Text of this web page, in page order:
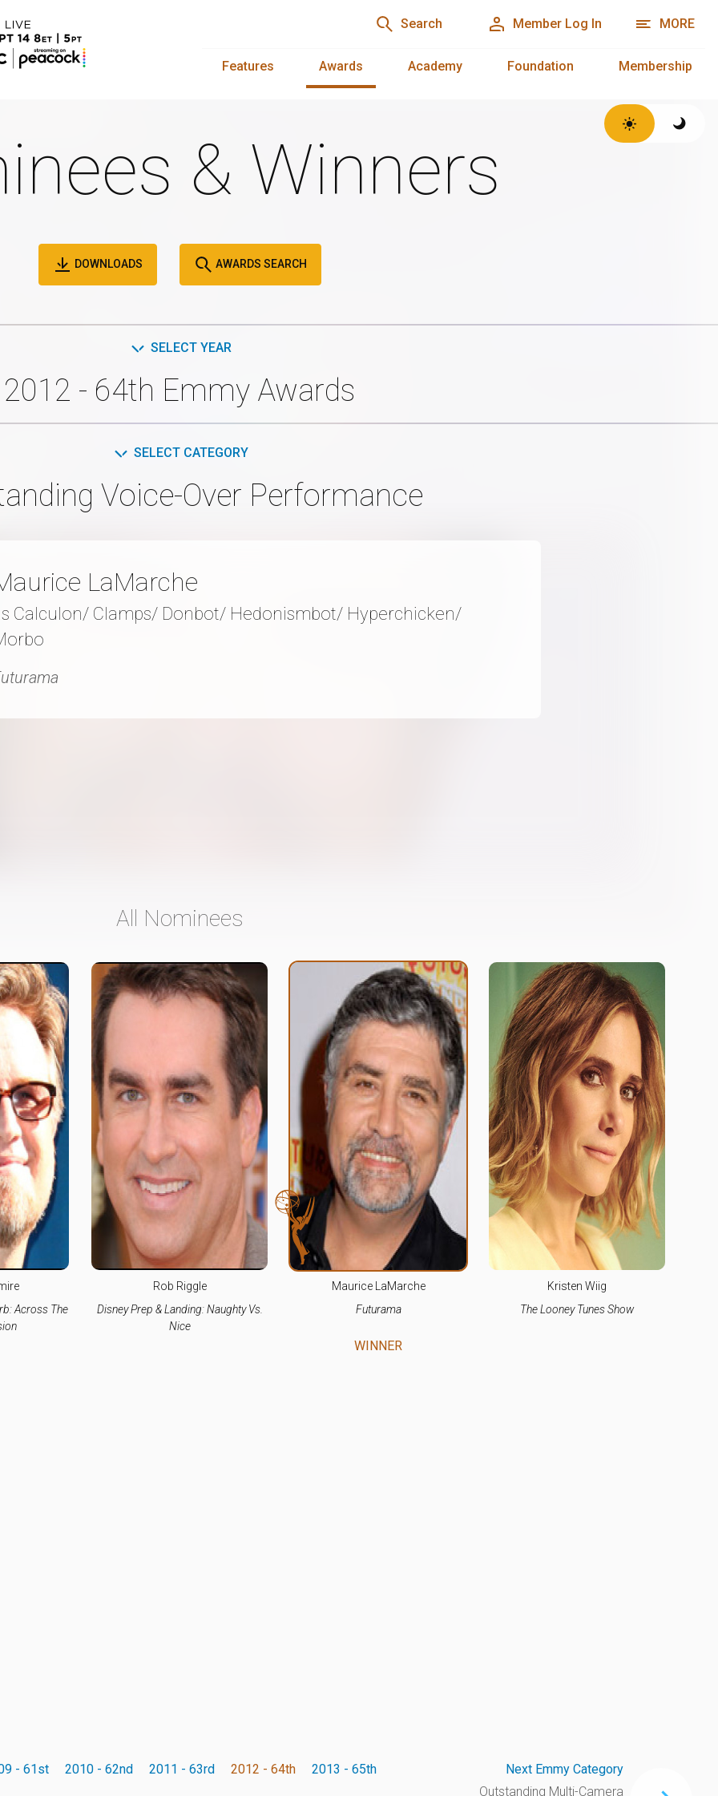
Search Member Log In MORE
Features Awards Academy Foundation Membership
& Winners
DOWNLOADS AWARDS SEARCH
SELECT YEAR
2012 - 64th Emmy Awards
SELECT CATEGORY
Voice-Over Performance
LaMarche
Calculon/ Clamps/ Donbot/ Hedonismbot/ Hyperchicken/
All Nominees
Across The
Rob Riggle
Disney Prep & Landing: Naughty Vs.
Nice
Maurice LaMarche
Futurama
WINNER
Kristen Wiig
The Looney Tunes Show
- 61st 2010 - 62nd 2011 - 63rd 2012 - 64th 2013 - 65th
Next Emmy Category
Outstanding Multi-Camera